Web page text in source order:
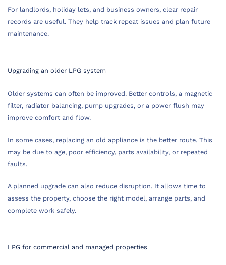
For landlords, holiday lets, and business owners, clear repair
records are useful. They help track repeat issues and plan future
maintenance.
Upgrading an older LPG system
Older systems can often be improved. Better controls, a magnetic
filter, radiator balancing, pump upgrades, or a power flush may
improve comfort and flow.
In some cases, replacing an old appliance is the better route. This
may be due to age, poor efficiency, parts availability, or repeated
faults.
A planned upgrade can also reduce disruption. It allows time to
assess the property, choose the right model, arrange parts, and
complete work safely.
LPG for commercial and managed properties